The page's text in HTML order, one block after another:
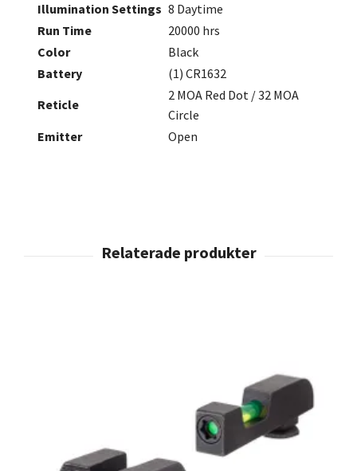
Illumination Settings 8 Daytime
Run Time
20000 hrs
Color
Black
Battery
(1) CR1632
Reticle
2 MOA Red Dot / 32 MOA
Circle
Emitter
Open